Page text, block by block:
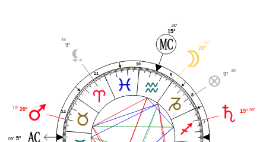
7
8
9
10
11
12 19° 06'
9°
38'
28°
02'
15°
30'
9°
45'
20°
19'
5°
09'